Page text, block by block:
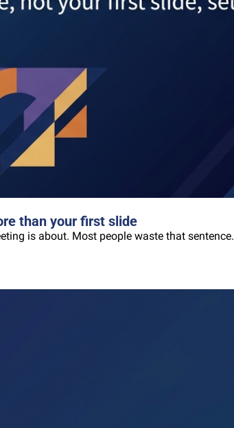
than your first slide
is about. Most people waste that sentence.